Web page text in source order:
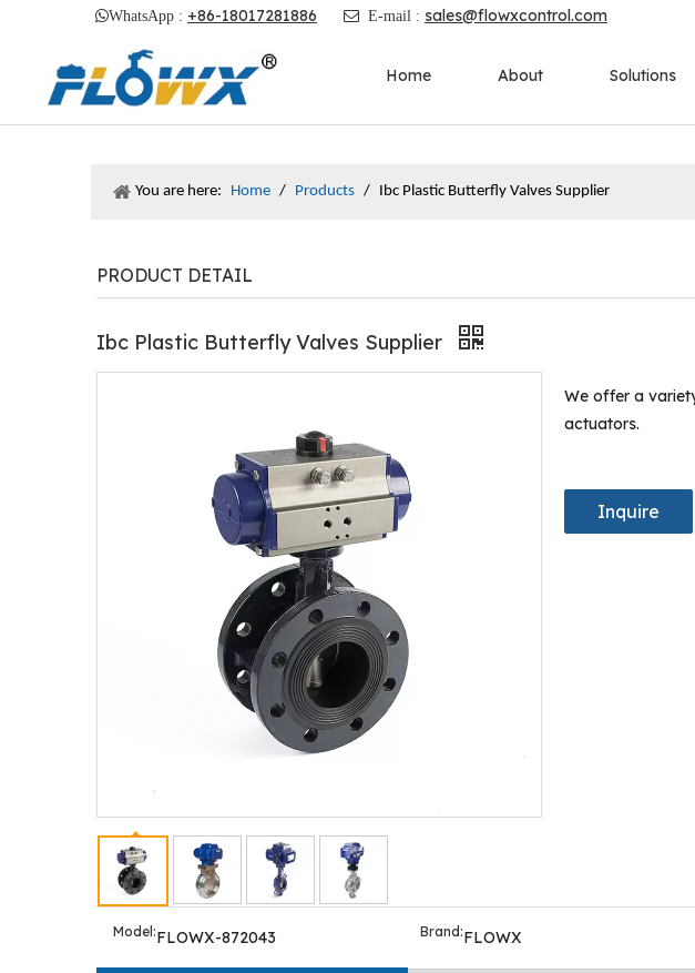
WhatsApp : +86-18017281886  E-mail : sales@flowxcontrol.com
Home About Solutions
You are here: Home / Products / Ibc Plastic Butterfly Valves Supplier
PRODUCT DETAIL
Ibc Plastic Butterfly Valves Supplier
We offer a
actuators.
Inquire
Model:FLOWX-872043 Brand:FLOWX